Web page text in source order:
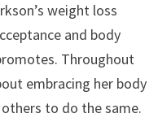
weight loss
and body
Throughout
embracing her body
to do the same.